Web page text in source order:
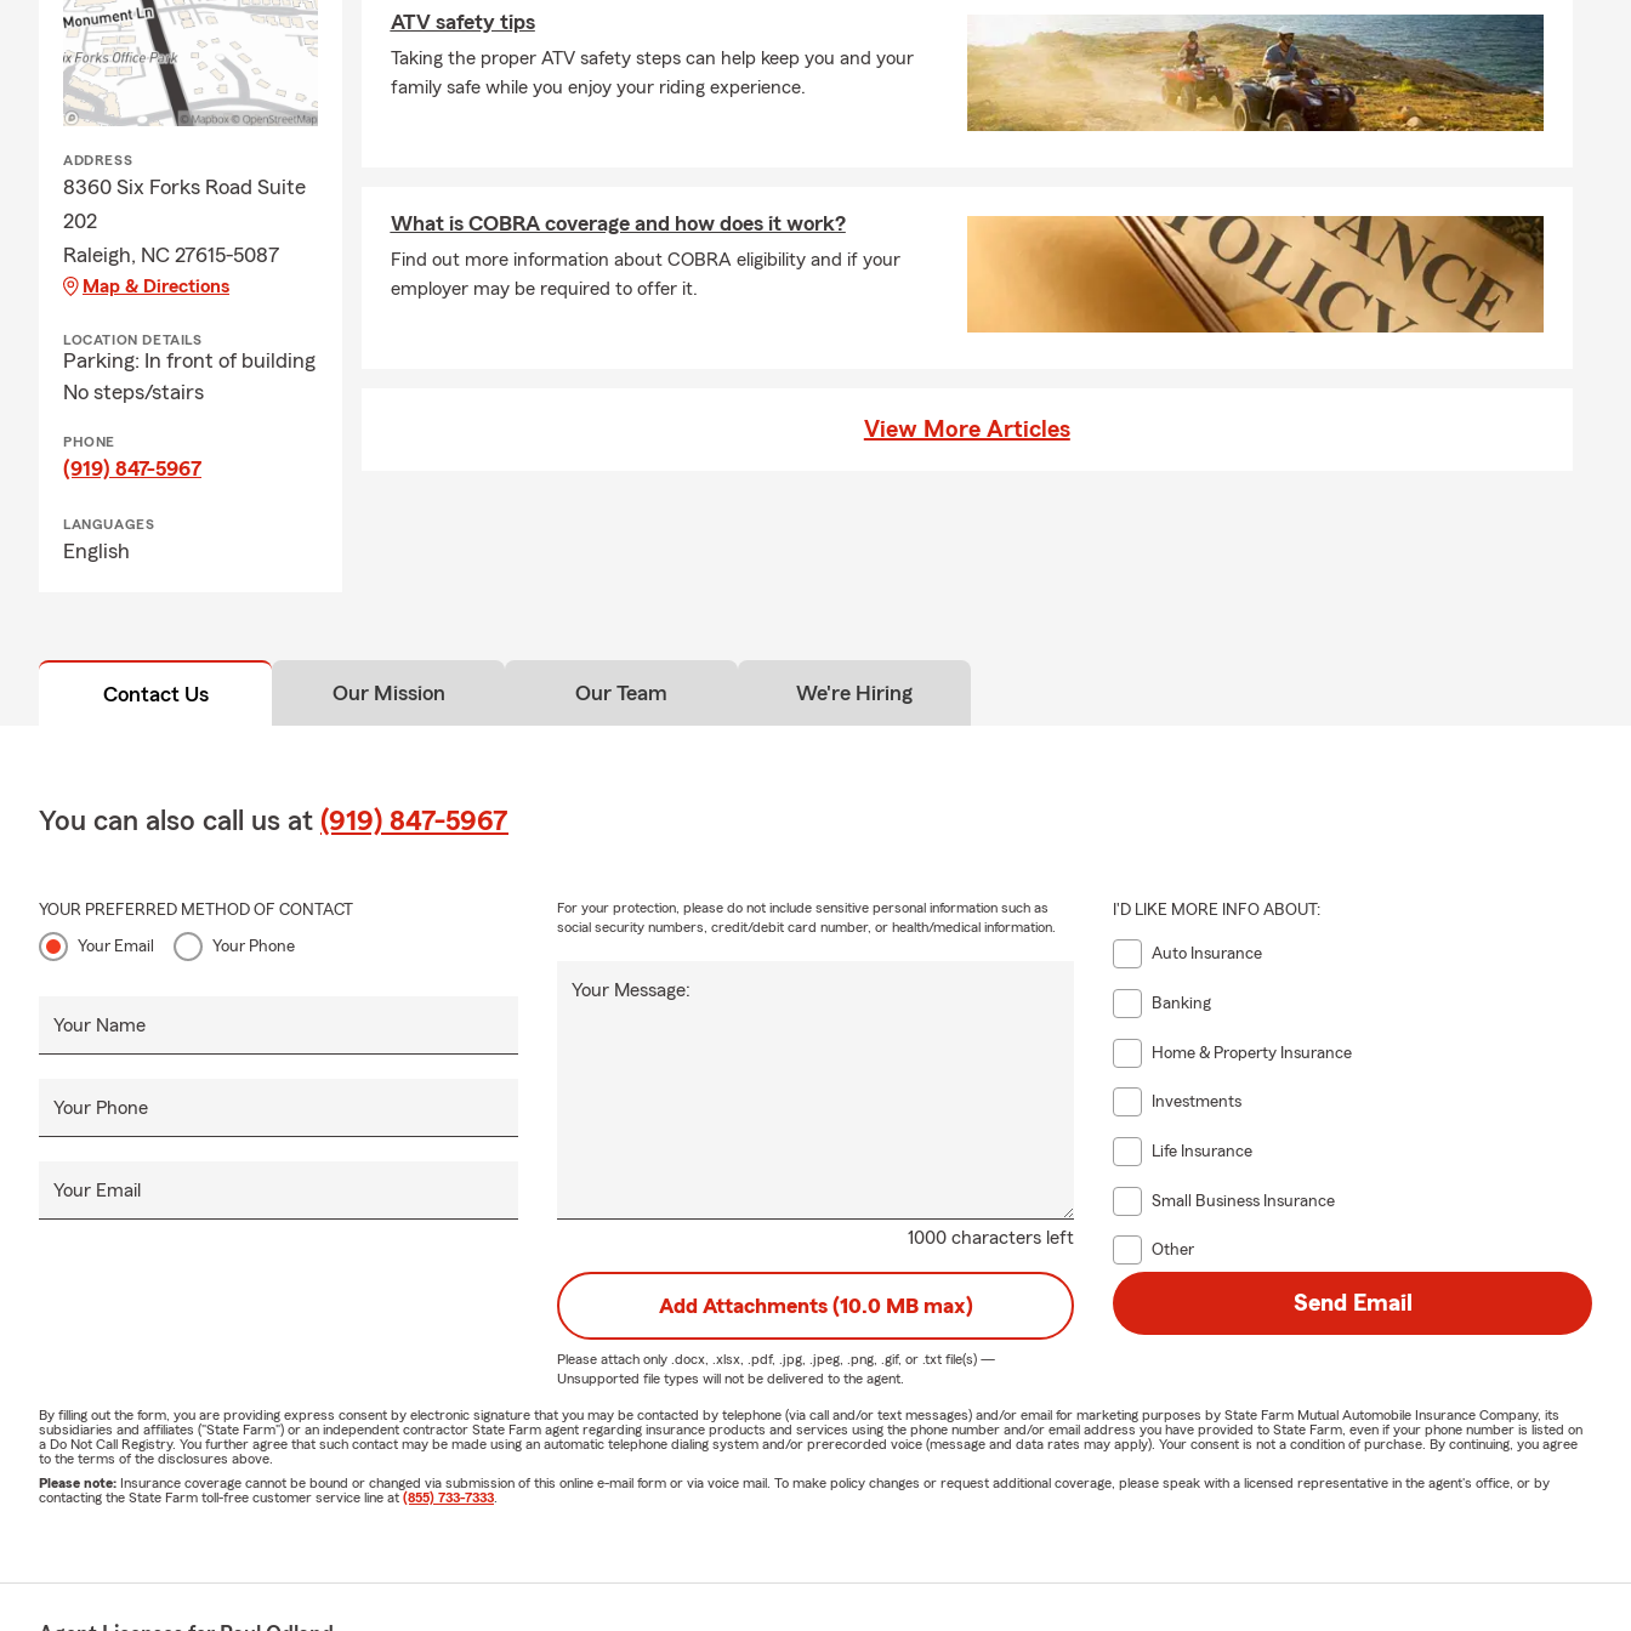
The timing may vary depending on your situation. We can help you get coverage quickly
when you need it. Looking for coverage? Talk with Paul about your options in Raleigh.
through exactly what's needed. Paul serves Raleigh, NC and is happy to help with your
insurance needs.
Q: What kinds of things does renters insurance protect?
A: Renters insurance helps protect the things you own if something unexpected happens.
stay in your home due to a covered loss. Paul is proud to serve the Raleigh community.
state. If you have home financing, your lender will likely require it. Even if it's not required,
many people choose to have coverage to help protect their home and everything that
comes with it. Have questions? Paul in Raleigh can walk you through your options.
ADDRESS
8360 Six Forks Road Suite
202
Raleigh, NC 27615-5087
Map & Directions
LOCATION DETAILS
Parking: In front of building
No steps/stairs
PHONE
(919) 847-5967
LANGUAGES
English
ATV safety tips
Taking the proper ATV safety steps can help keep you and your
family safe while you enjoy your riding experience.
What is COBRA coverage and how does it work?
Find out more information about COBRA eligibility and if your
employer may be required to offer it.
View More Articles
Contact Us Our Mission Our Team We're Hiring
You can also call us at (919) 847-5967
YOUR PREFERRED METHOD OF CONTACT
Your Email Your Phone
Your Name
Your Phone
Your Email
1000 characters left
Your Message:
For your protection, please do not include sensitive personal information such as
social security numbers, credit/debit card number, or health/medical information.
I'D LIKE MORE INFO ABOUT:
Auto Insurance
Banking
Home & Property Insurance
Investments
Life Insurance
Small Business Insurance
Other
Add Attachments (10.0 MB max)
Please attach only .docx, .xlsx, .pdf, .jpg, .jpeg, .png, .gif, or .txtfile(s) —
Unsupported file types will not be delivered to the agent.
Send Email
By filling out the form, you are providing express consent by electronic signature that you may be contacted by telephone (via call and/or text messages) and/or email for marketing purposes by State Farm Mutual Automobile Insurance Company, its
subsidiaries and affiliates ("State Farm") or an independent contractor State Farm agent regarding insurance products and services using the phone number and/or email address you have provided to State Farm, even if your phone number is listed on
a Do Not Call Registry. You further agree that such contact may be made using an automatic telephone dialing system and/or prerecorded voice (message and data rates may apply). Your consent is not a condition of purchase. By continuing, you agree
to the terms of the disclosures above.
Please note: Insurance coverage cannot be bound or changed via submission of this online e-mail form or via voice mail. To make policy changes or request additional coverage, please speak with a licensed representative in the agent's office, or by
contacting the State Farm toll-free customer service line at (855) 733-7333